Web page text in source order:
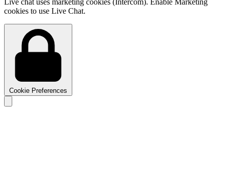
cookies to use Live Chat.
Cookie Preferences